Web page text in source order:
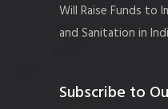
Will Raise Funds to
and Sanitation in
Subscribe to